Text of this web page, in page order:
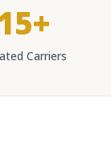
Carriers